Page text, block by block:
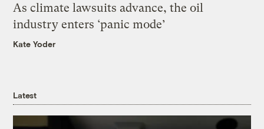
As climate lawsuits advance, the oil
industry enters ‘panic mode’
Kate Yoder
Latest